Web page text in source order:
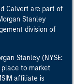
Calvert are part of
Stanley
division of
Stanley (NYSE:
to market
affiliate is